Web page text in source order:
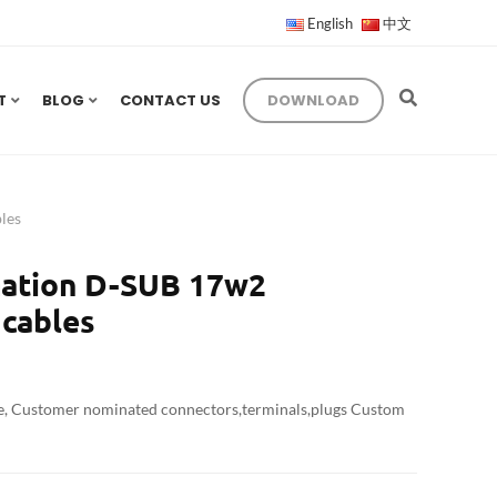
English 中文
BLOG CONTACT US DOWNLOAD
D-SUB 17w2
Customer nominated connectors,terminals,plugs Custom